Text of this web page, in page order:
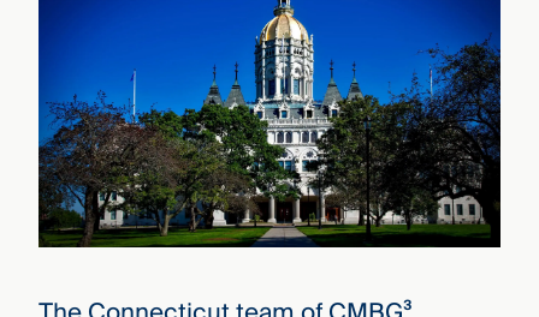
WHO
WE ARE
—
WATCH
FILM
the
new
CMBG³
Three
Steps